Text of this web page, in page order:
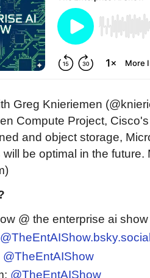
Greg Knieriemen
Compute Project,
and object storage,
be optimal in the
@ the enterprise ai
@TheEntAIShow
@TheEntAIShow